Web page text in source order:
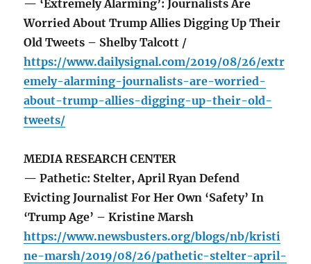
— ‘Extremely Alarming’: Journalists Are
Worried About Trump Allies Digging Up Their
Old Tweets – Shelby Talcott /
https://www.dailysignal.com/2019/08/26/extr
emely-alarming-journalists-are-worried-
about-trump-allies-digging-up-their-old-
tweets/
MEDIA RESEARCH CENTER
— Pathetic: Stelter, April Ryan Defend
Evicting Journalist For Her Own ‘Safety’ In
‘Trump Age’ – Kristine Marsh
https://www.newsbusters.org/blogs/nb/kristi
ne-marsh/2019/08/26/pathetic-stelter-april-